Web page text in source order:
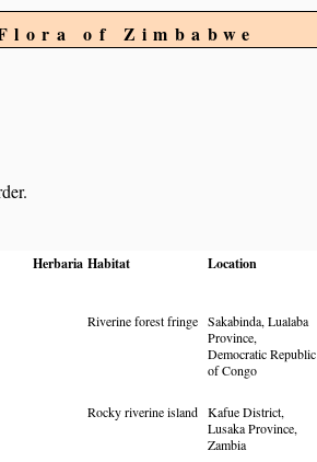
of Zimbabwe
Herbaria Habitat Location
Riverine forest fringe Sakabinda, Lualaba
Province,
Democratic Republic
of Congo
Rocky riverine island Kafue District,
Lusaka Province,
Zambia